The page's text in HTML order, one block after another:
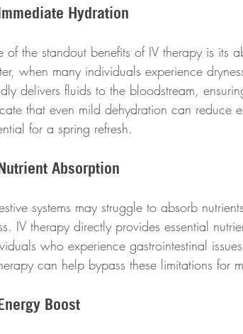
Hydration
of the standout benefits of IV therapy is its
when many individuals experience
delivers fluids to the bloodstream,
that even mild dehydration can reduce
for a spring refresh.
Absorption
systems may struggle to absorb
IV therapy directly provides essential
who experience gastrointestinal
can help bypass these limitations for
Boost